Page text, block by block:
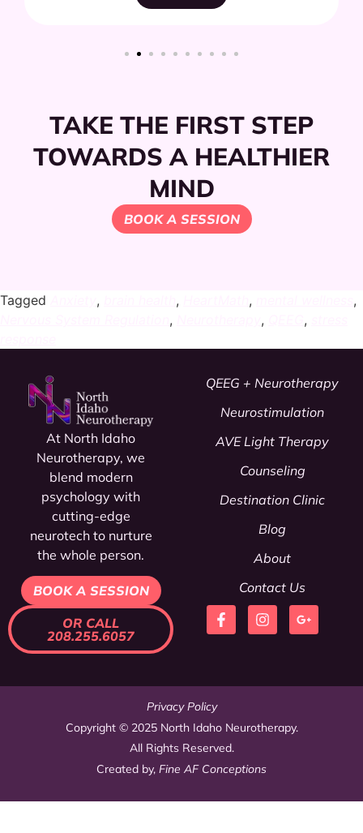
TAKE THE FIRST STEP
TOWARDS A HEALTHIER
MIND
BOOK A SESSION
Tagged , , ,
,
, , ,
At North Idaho
Neurotherapy, we
blend modern
psychology with
cutting-edge
neurotech to nurture
the whole person.
BOOK A SESSION
OR CALL
208.255.6057
QEEG + Neurotherapy
Neurostimulation
AVE Light Therapy
Counseling
Destination Clinic
Blog
About
Contact Us
Privacy Policy
Copyright © 2025 North Idaho Neurotherapy.
All Rights Reserved.
Created by, Fine AF Conceptions